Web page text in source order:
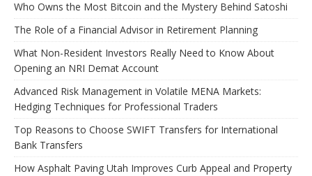
Who Owns the Most Bitcoin and the Mystery Behind Satoshi
The Role of a Financial Advisor in Retirement Planning
What Non-Resident Investors Really Need to Know About
Opening an NRI Demat Account
Advanced Risk Management in Volatile MENA Markets:
Hedging Techniques for Professional Traders
Top Reasons to Choose SWIFT Transfers for International
Bank Transfers
How Asphalt Paving Utah Improves Curb Appeal and Property